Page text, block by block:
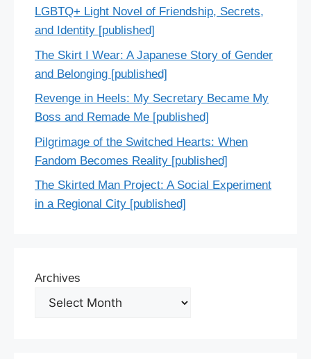
LGBTQ+ Light Novel of Friendship, Secrets,
and Identity [published]
The Skirt I Wear: A Japanese Story of Gender
and Belonging [published]
Revenge in Heels: My Secretary Became My
Boss and Remade Me [published]
Pilgrimage of the Switched Hearts: When
Fandom Becomes Reality [published]
The Skirted Man Project: A Social Experiment
in a Regional City [published]
Archives